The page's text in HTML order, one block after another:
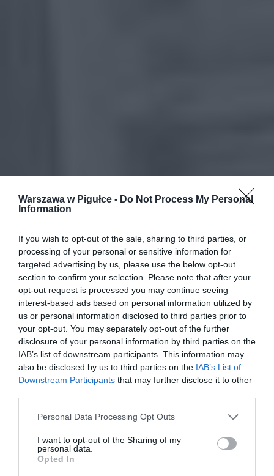
Warszawa w Pigułce - Do Not Process My Personal
Information
If you wish to opt-out of the sale, sharing to third parties, or
processing of your personal or sensitive information for
targeted advertising by us, please use the below opt-out
section to confirm your selection. Please note that after your
opt-out request is processed you may continue seeing
interest-based ads based on personal information utilized by
us or personal information disclosed to third parties prior to
your opt-out. You may separately opt-out of the further
disclosure of your personal information by third parties on the
IAB’s list of downstream participants. This information may
also be disclosed by us to third parties on the IAB’s List of
Downstream Participants that may further disclose it to other
Personal Data Processing Opt Outs
I want to opt-out of the Sharing of my
personal data.
Opted In